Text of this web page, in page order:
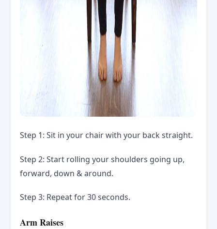
Step 1: Sit in your chair with your back straight.
Step 2: Start rolling your shoulders going up,
forward, down & around.
Step 3: Repeat for 30 seconds.
Arm Raises